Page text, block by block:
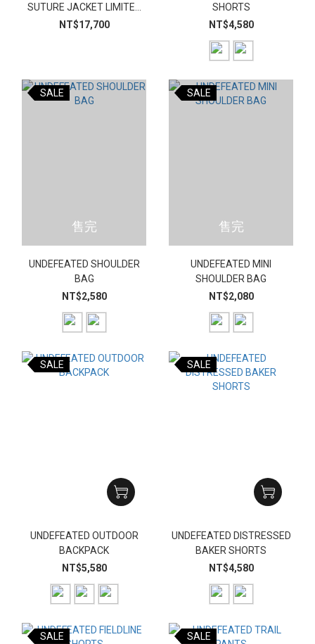
SUTURE JACKET LIMITED
EDITION SET
NT$17,700
SHORTS
NT$4,580
SALE
售完
UNDEFEATED SHOULDER
BAG
NT$2,580
SALE
售完
UNDEFEATED MINI
SHOULDER BAG
NT$2,080
SALE
UNDEFEATED OUTDOOR
BACKPACK
NT$5,580
SALE
UNDEFEATED DISTRESSED
BAKER SHORTS
NT$4,580
SALE SALE